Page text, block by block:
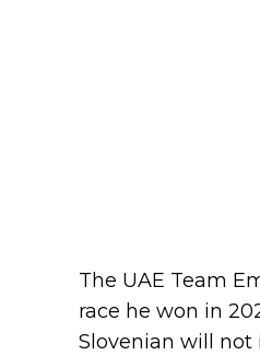
The UAE Team
race he won in
Slovenian will not